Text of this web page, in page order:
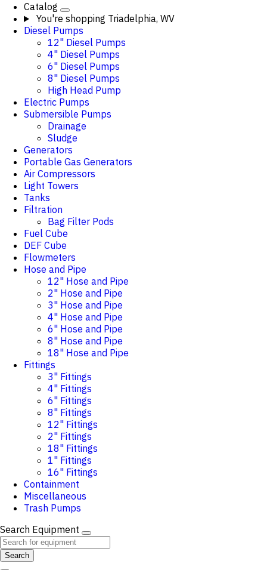
Catalog
You're shopping Triadelphia, WV
Diesel Pumps
12" Diesel Pumps
4" Diesel Pumps
6" Diesel Pumps
8" Diesel Pumps
High Head Pump
Electric Pumps
Submersible Pumps
Drainage
Sludge
Generators
Portable Gas Generators
Air Compressors
Light Towers
Tanks
Filtration
Bag Filter Pods
Fuel Cube
DEF Cube
Flowmeters
Hose and Pipe
12" Hose and Pipe
2" Hose and Pipe
3" Hose and Pipe
4" Hose and Pipe
6" Hose and Pipe
8" Hose and Pipe
18" Hose and Pipe
Fittings
3" Fittings
4" Fittings
6" Fittings
8" Fittings
12" Fittings
2" Fittings
18" Fittings
1" Fittings
16" Fittings
Containment
Miscellaneous
Trash Pumps
Search Equipment
Search